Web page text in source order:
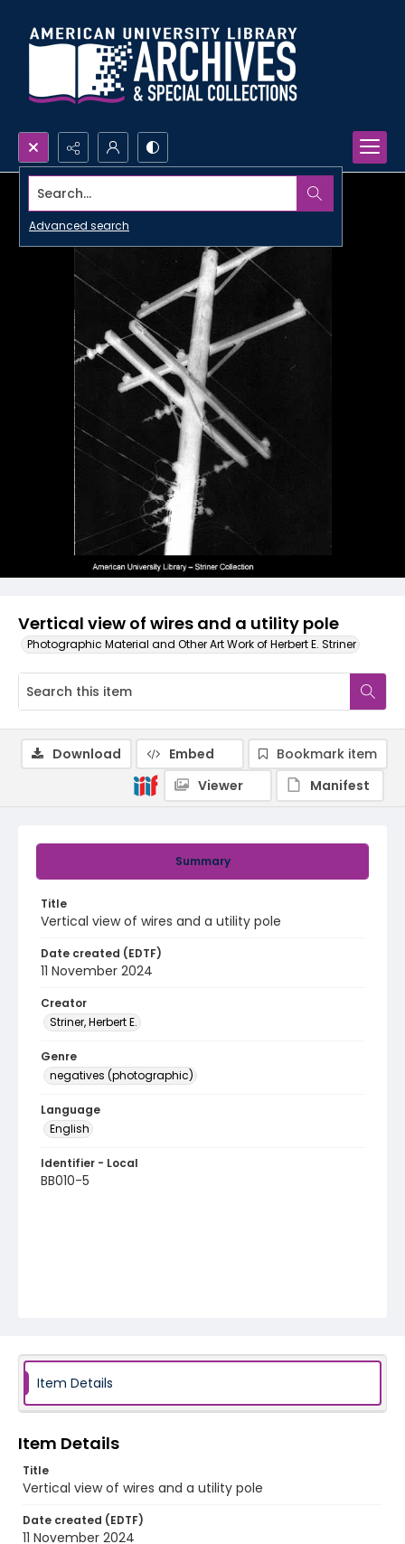
Search...
Advanced search
Vertical view of wires and a utility pole
Photographic Material and Other Art Work of Herbert E. Striner
Summary
Title
Vertical view of wires and a utility pole
Date created (EDTF)
11 November 2024
Creator
Striner, Herbert E.
Genre
negatives (photographic)
Language
English
Identifier - Local
BB010-5
Download Embed
Bookmark item
Viewer
Manifest
Item Details
Item Details
Title
Vertical view of wires and a utility pole
Date created (EDTF)
11 November 2024